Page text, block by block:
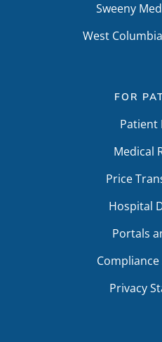
Sweeny
West
FOR
Patient
Medical
Price
Hospital
Portals
Privacy